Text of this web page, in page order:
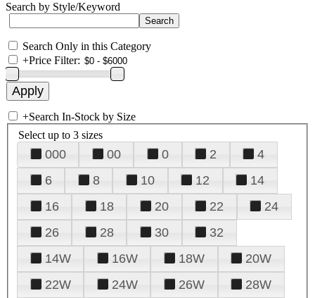
Search by Style/Keyword
Search Only in this Category
+Price Filter:
+Search In-Stock by Size
Select up to 3 sizes
000 00 0 2
4
6
8 10 12
14
16
18 20 22
24
26
28 30
32
14W
16W 18W
20W
22W
24W 26W 28W